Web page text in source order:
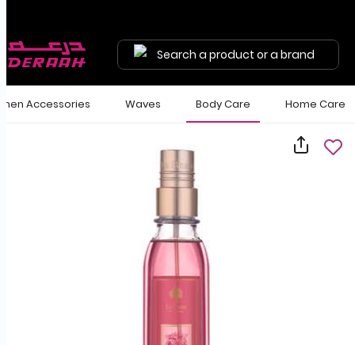
Search a product or a brand
Accessories Waves Body Care Home Care